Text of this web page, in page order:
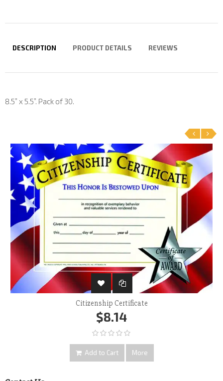
DESCRIPTION PRODUCT DETAILS REVIEWS
8.5” x 5.5”. Pack of 30.
Citizenship Certificate
$8.14
Add to Cart More
‹ ›